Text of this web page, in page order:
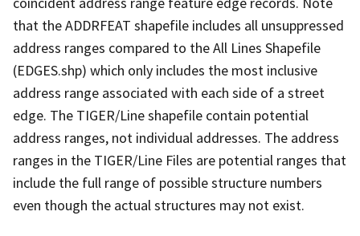
that the ADDRFEAT shapefile includes all unsuppressed
address ranges compared to the All Lines Shapefile
(EDGES.shp) which only includes the most inclusive
address range associated with each side of a street
edge. The TIGER/Line shapefile contain potential
address ranges, not individual addresses. The address
ranges in the TIGER/Line Files are potential ranges that
include the full range of possible structure numbers
even though the actual structures may not exist.